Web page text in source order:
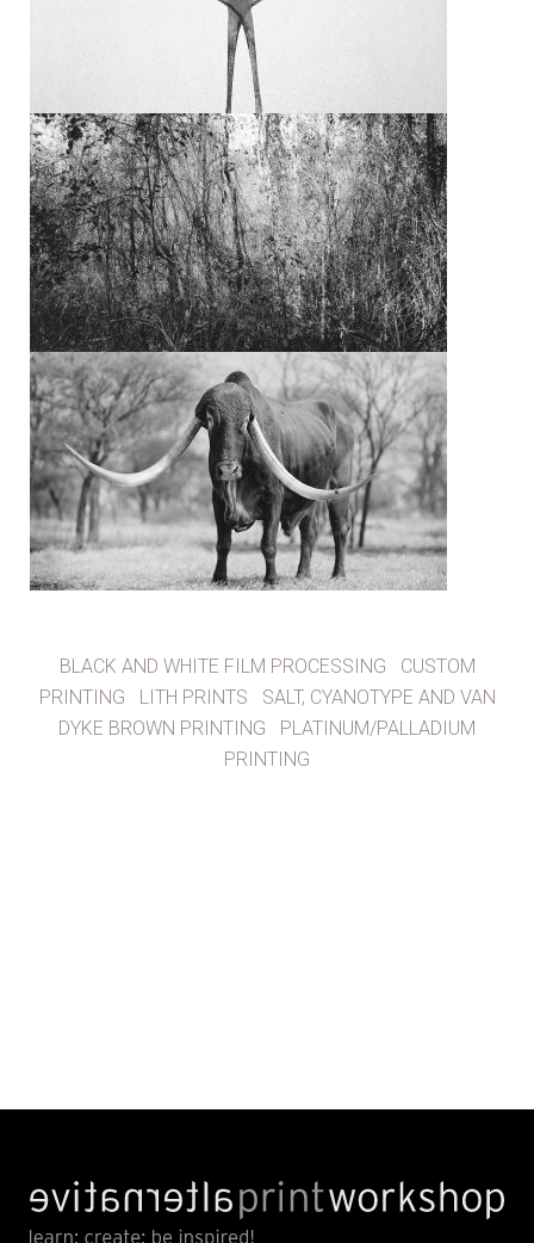
BLACK AND WHITE FILM PROCESSING
CUSTOM
PRINTING
LITH PRINTS
SALT, CYANOTYPE AND VAN
DYKE BROWN PRINTING
PLATINUM/PALLADIUM
PRINTING